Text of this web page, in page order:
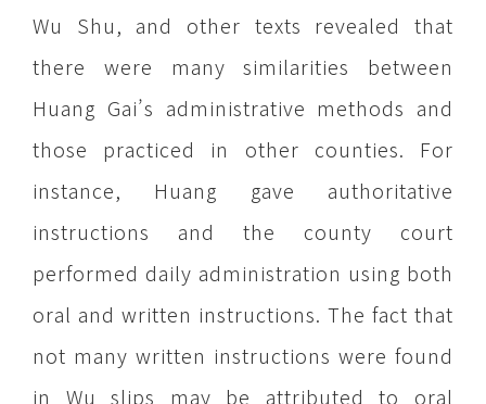
Wu Shu, and other texts revealed that
there were many similarities between
Huang Gai’s administrative methods and
those practiced in other counties. For
instance, Huang gave authoritative
instructions and the county court
performed daily administration using both
oral and written instructions. The fact that
not many written instructions were found
in Wu slips may be attributed to oral